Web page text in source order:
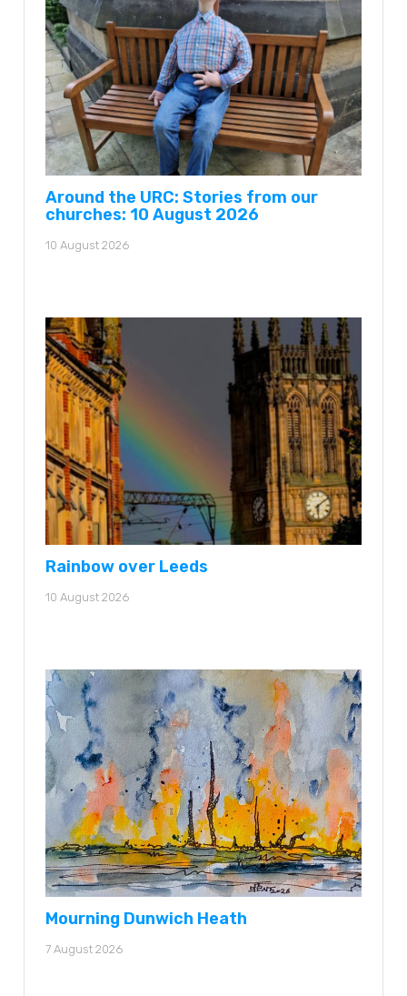
Around the URC: Stories from our
churches: 10 August 2026
10 August 2026
Rainbow over Leeds
10 August 2026
Mourning Dunwich Heath
7 August 2026